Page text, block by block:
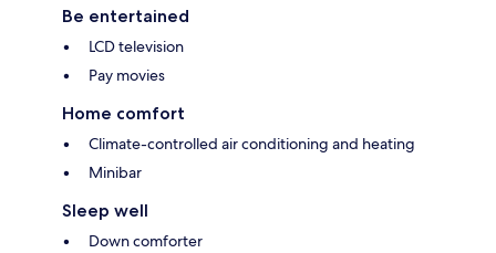
Be entertained
LCD television
Pay movies
Home comfort
Climate-controlled air conditioning and heating
Minibar
Sleep well
Down comforter